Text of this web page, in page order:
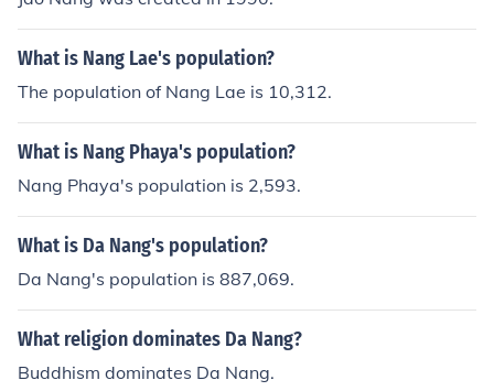
What is Nang Lae's population?
The population of Nang Lae is 10,312.
What is Nang Phaya's population?
Nang Phaya's population is 2,593.
What is Da Nang's population?
Da Nang's population is 887,069.
What religion dominates Da Nang?
Buddhism dominates Da Nang.